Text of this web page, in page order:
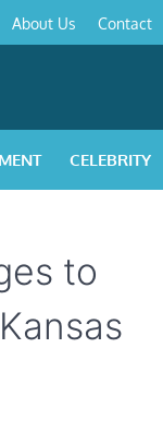
&
About Us Contact
CELEBRITY
to